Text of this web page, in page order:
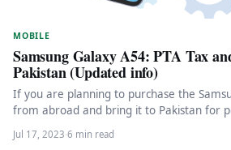
MOBILE
Samsung Galaxy A54: PTA Tax
Pakistan (Updated info)
If you are planning to purchase the
from abroad and bring it to Pakistan for
Jul 17, 2023·6 min read